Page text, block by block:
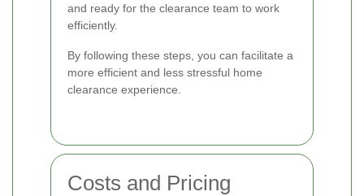
and ready for the clearance team to work
efficiently.
By following these steps, you can facilitate a
more efficient and less stressful home
clearance experience.
Costs and Pricing